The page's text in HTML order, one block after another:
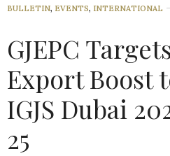
BULLETIN, EVENTS, INTERNATIONAL
GJEPC
Export Boost
IGJS Dubai
25